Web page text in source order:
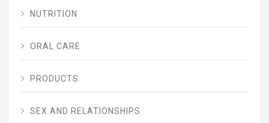
NUTRITION
ORAL CARE
PRODUCTS
SEX AND RELATIONSHIPS